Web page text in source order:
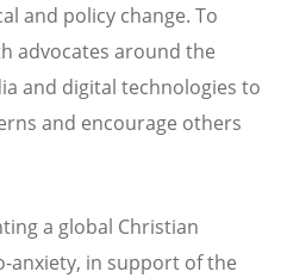
and policy change. To
advocates around the
and digital technologies to
and encourage others
a global Christian
anxiety, in support of the